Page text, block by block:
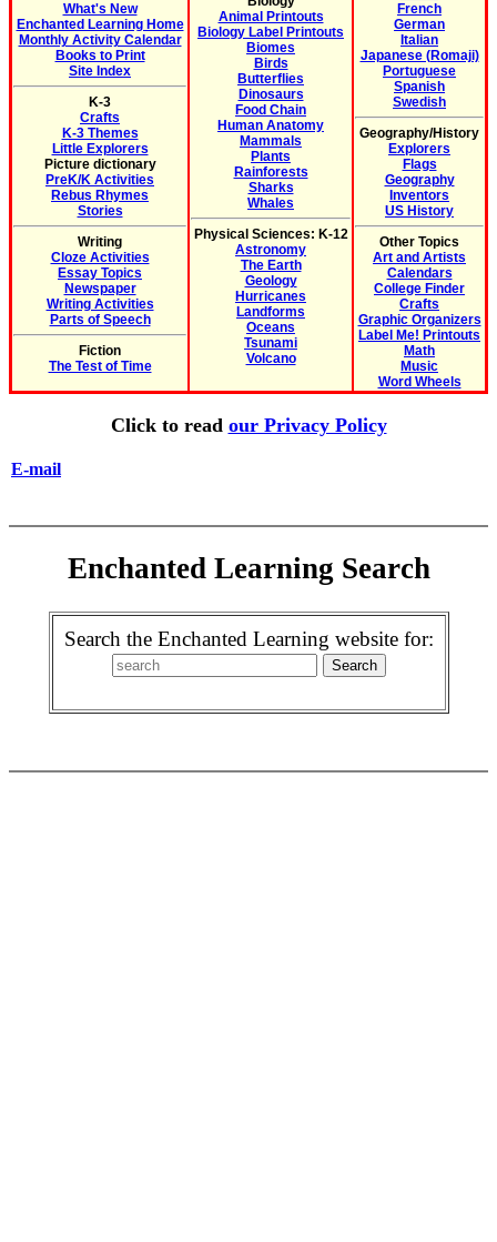
What's New
Enchanted Learning Home
Monthly Activity Calendar
Books to Print
Site Index
K-3
Crafts
K-3 Themes
Little Explorers
Picture dictionary
PreK/K Activities
Rebus Rhymes
Stories
Writing
Cloze Activities
Essay Topics
Newspaper
Writing Activities
Parts of Speech
Fiction
The Test of Time
Animal Printouts
Biology Label Printouts
Biomes
Birds
Butterflies
Dinosaurs
Food Chain
Human Anatomy
Mammals
Plants
Rainforests
Sharks
Whales
Physical Sciences: K-12
Astronomy
The Earth
Geology
Hurricanes
Landforms
Oceans
Tsunami
Volcano
French
German
Italian
Japanese (Romaji)
Portuguese
Spanish
Swedish
Geography/History
Explorers
Flags
Geography
Inventors
US History
Other Topics
Art and Artists
Calendars
College Finder
Crafts
Graphic Organizers
Label Me! Printouts
Math
Music
Word Wheels
Click to read our Privacy Policy
E-mail
Enchanted Learning Search
Search the Enchanted Learning website for: